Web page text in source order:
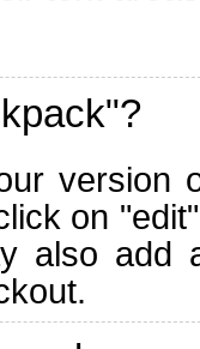
version
on
also add